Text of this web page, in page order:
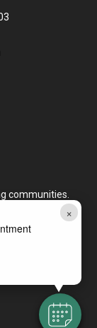
×
communities.